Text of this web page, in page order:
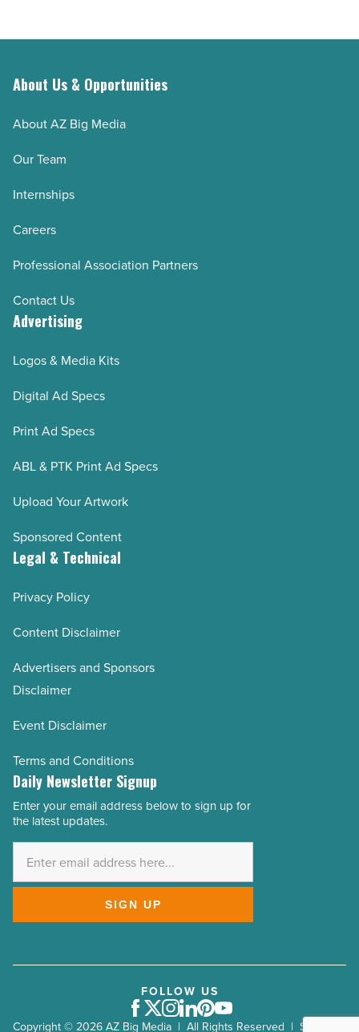
About Us & Opportunities
About AZ Big Media
Our Team
Internships
Careers
Professional Association Partners
Contact Us
Advertising
Logos & Media Kits
Digital Ad Specs
Print Ad Specs
ABL & PTK Print Ad Specs
Upload Your Artwork
Sponsored Content
Legal & Technical
Privacy Policy
Content Disclaimer
Advertisers and Sponsors
Disclaimer
Event Disclaimer
Terms and Conditions
Daily Newsletter Signup
Email
Address
Enter your email address below to sign up for
the latest updates.
SIGN UP
Copyright © 2026 AZ Big Media | All Rights Reserved | Site by
FOLLOW US
Facebook
Twitter
Instagram
LinkedIn
Pinterest
Youtube